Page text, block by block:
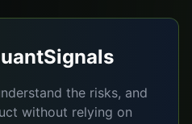
the risks, and
without relying on